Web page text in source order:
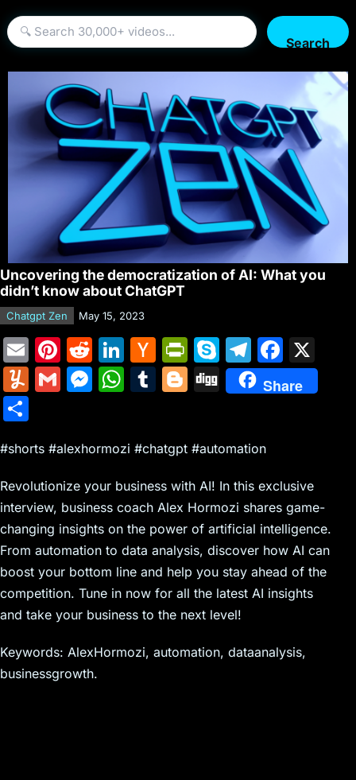
Search
Uncovering the democratization of AI: What you
didn’t know about ChatGPT
Chatgpt Zen May 15, 2023
E
m
ai
Pi
nt
er
st
R
e
d
t
Li
n
k
dI
n
H
a
c
er
N
e
w
s
Pr
in
tF
e
n
dl
y
S
k
y
e
T
el
e
a
m
F
a
c
o
o
k
Y
m
ly
G
l
M
s
e
n
g
er
W
s
A
p
p
T
bl
r
Bl
g
er
Di
g
Share
ar
e
#shorts #alexhormozi #chatgpt #automation
Revolutionize your business with AI! In this exclusive
interview, business coach Alex Hormozi shares game-
changing insights on the power of artificial intelligence.
From automation to data analysis, discover how AI can
boost your bottom line and help you stay ahead of the
competition. Tune in now for all the latest AI insights
and take your business to the next level!
Keywords: AlexHormozi, automation, dataanalysis,
businessgrowth.